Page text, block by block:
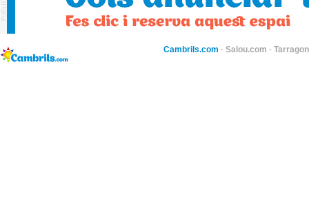
Cambrils.com · Salou.com ·